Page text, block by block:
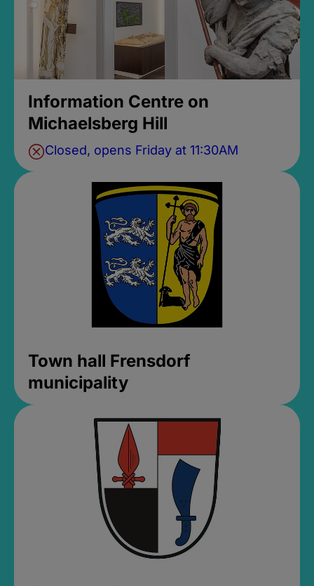
Information Centre on
Michaelsberg Hill
Closed, opens Friday at 11:30AM
Town hall Frensdorf
municipality